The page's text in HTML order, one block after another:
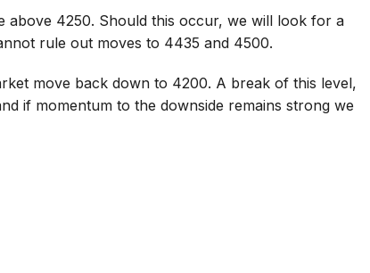
above 4250. Should this occur, we will look for a
rule out moves to 4435 and 4500.
move back down to 4200. A break of this level,
if momentum to the downside remains strong we